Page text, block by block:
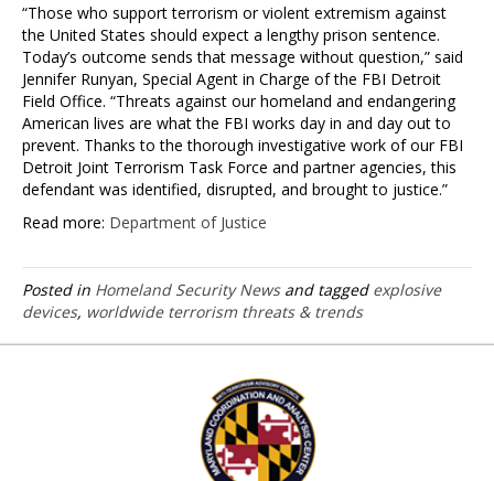
“Those who support terrorism or violent extremism against
the United States should expect a lengthy prison sentence.
Today’s outcome sends that message without question,” said
Jennifer Runyan, Special Agent in Charge of the FBI Detroit
Field Office. “Threats against our homeland and endangering
American lives are what the FBI works day in and day out to
prevent. Thanks to the thorough investigative work of our FBI
Detroit Joint Terrorism Task Force and partner agencies, this
defendant was identified, disrupted, and brought to justice.”
Read more: Department of Justice
Posted in Homeland Security Newsand tagged explosive
devices, worldwide terrorism threats & trends